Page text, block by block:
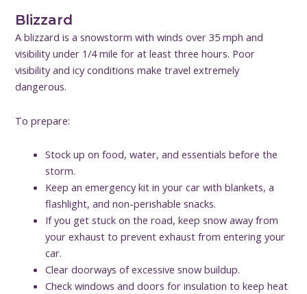
Blizzard
A blizzard is a snowstorm with winds over 35 mph and
visibility under 1/4 mile for at least three hours. Poor
visibility and icy conditions make travel extremely
dangerous.
To prepare:
Stock up on food, water, and essentials before the
storm.
Keep an emergency kit in your car with blankets, a
flashlight, and non-perishable snacks.
If you get stuck on the road, keep snow away from
your exhaust to prevent exhaust from entering your
car.
Clear doorways of excessive snow buildup.
Check windows and doors for insulation to keep heat